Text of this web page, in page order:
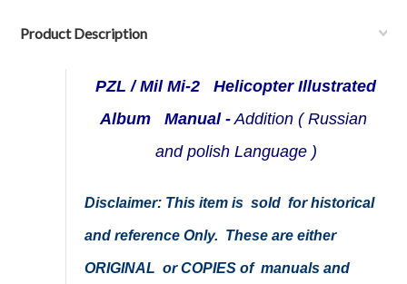
Product Description
PZL / Mil Mi-2 Helicopter Illustrated
Album Manual -Addition ( Russian
and polish Language )
Disclaimer: This item is sold for historical
and reference Only. These are either
ORIGINAL or COPIES of manuals and